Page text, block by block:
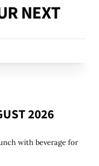
RNEXT
2026
with beverage for